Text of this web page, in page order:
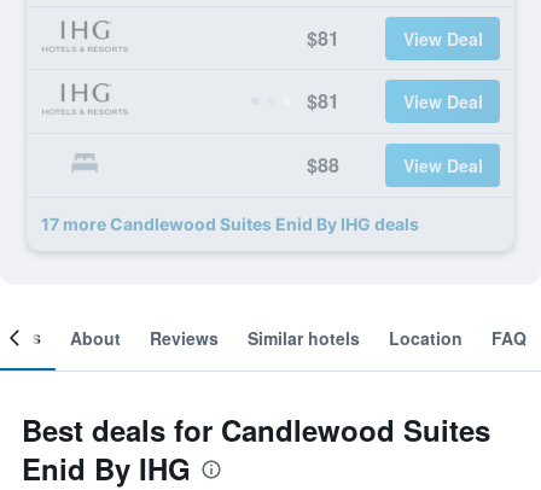
$81 View Deal
$81 View Deal
$88 View Deal
17 more Candlewood Suites Enid By IHG deals
About Reviews Similar hotels Location FAQ
Best deals for Candlewood Suites
Enid By IHG